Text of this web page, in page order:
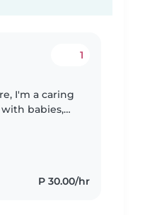
1
I'm a caring
babies,
P 30.00/hr